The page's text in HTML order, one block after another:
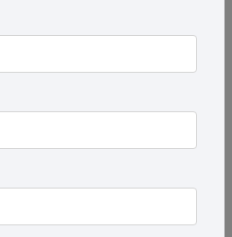
Everything You Need